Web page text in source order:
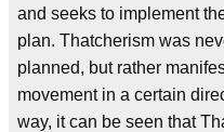
and seeks to implement
plan. Thatcherism was
planned, but rather
movement in a certain
way, it can be seen that